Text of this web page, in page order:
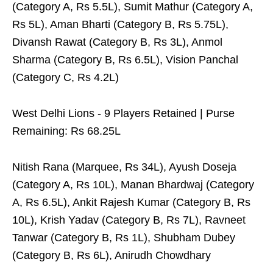
(Category A, Rs 5.5L), Sumit Mathur (Category A,
Rs 5L), Aman Bharti (Category B, Rs 5.75L),
Divansh Rawat (Category B, Rs 3L), Anmol
Sharma (Category B, Rs 6.5L), Vision Panchal
(Category C, Rs 4.2L)
West Delhi Lions - 9 Players Retained | Purse
Remaining: Rs 68.25L
Nitish Rana (Marquee, Rs 34L), Ayush Doseja
(Category A, Rs 10L), Manan Bhardwaj (Category
A, Rs 6.5L), Ankit Rajesh Kumar (Category B, Rs
10L), Krish Yadav (Category B, Rs 7L), Ravneet
Tanwar (Category B, Rs 1L), Shubham Dubey
(Category B, Rs 6L), Anirudh Chowdhary